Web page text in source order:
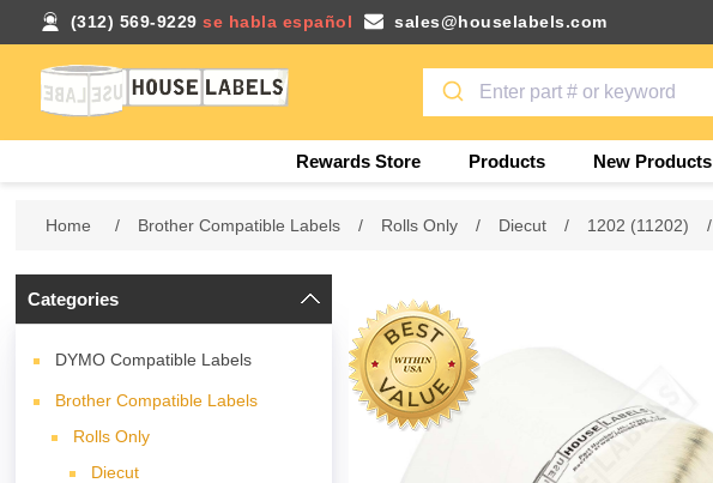
(312) 569-9229 se habla español sales@houselabels.com
Rewards Store Products New Products
Home / Brother Compatible Labels / Rolls Only / Diecut / 1202 (11202) /
Categories
DYMO Compatible Labels
Brother Compatible Labels
Rolls Only
Diecut